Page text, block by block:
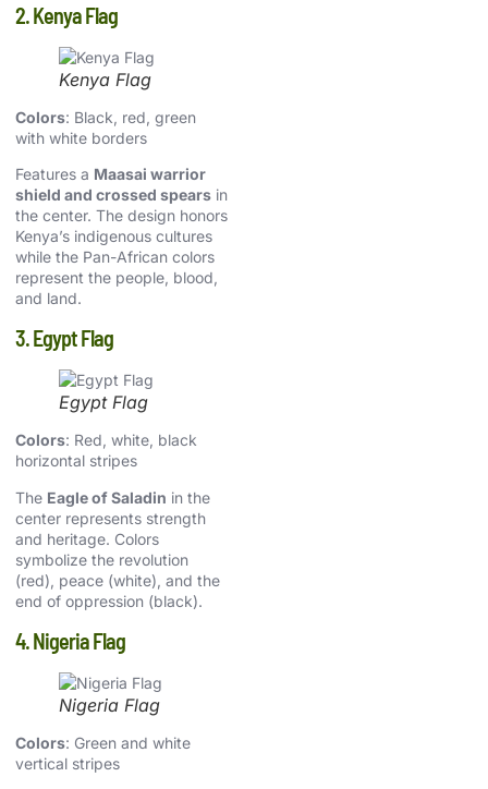
2. Kenya Flag
Kenya Flag
Colors: Black, red, green
with white borders
Features a Maasai warrior
shield and crossed spears in
the center. The design honors
Kenya’s indigenous cultures
while the Pan-African colors
represent the people, blood,
and land.
3. Egypt Flag
Egypt Flag
Colors: Red, white, black
horizontal stripes
The Eagle of Saladin in the
center represents strength
and heritage. Colors
symbolize the revolution
(red), peace (white), and the
end of oppression (black).
4. Nigeria Flag
Nigeria Flag
Colors: Green and white
vertical stripes